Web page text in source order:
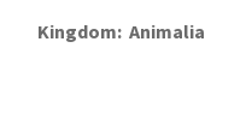
Kingdom Animalia